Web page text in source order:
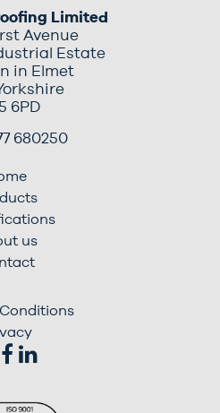
Limited
Avenue
Estate
in Elmet
6PD
680250
us